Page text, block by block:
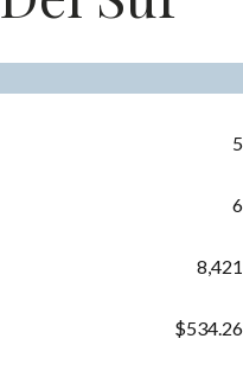
5
6
8,421
$534.26